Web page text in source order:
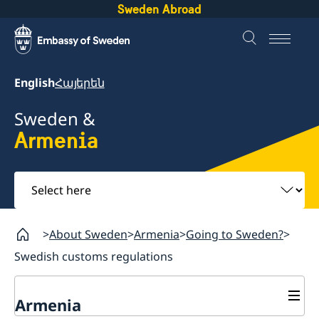
Sweden Abroad
EnglishՀայերեն
Sweden &
Armenia
Select
here
About Sweden Armenia Going to Sweden?
Swedish customs regulations
Armenia